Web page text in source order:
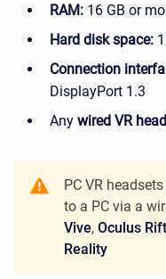
RAM: 16 GB or
Hard disk space:
Connection
DisplayPort 1.3
Any wired VR
PC VR
to a PC via a
Vive, Oculus Rift
Reality